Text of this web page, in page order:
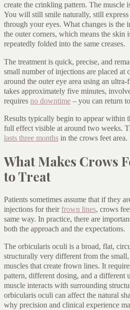
create the crinkling pattern. The muscle
You will still smile naturally, still
through your eyes. What changes is the
the outer corners, which means the skin
repeatedly folded into the same creases.
The treatment is quick, precise, and
small number of injections are placed at
around the outer eye area using an
takes approximately five minutes,
requires no downtime – you can return
Results typically begin to appear within
full effect visible at around two weeks.
lasts three months in the crows feet area.
What Makes Crows
to Treat
Patients sometimes assume that if they
injections for theirfrown lines, crows
same way. In practice, there are
both the approach and the expectations.
The orbicularis oculi is a broad, flat,
structurally very different from the
muscles that create frown lines. It
pattern, different dosing, and a different
muscle interacts with surrounding
orbicularis oculi can affect the natural
why precision and clinical experience